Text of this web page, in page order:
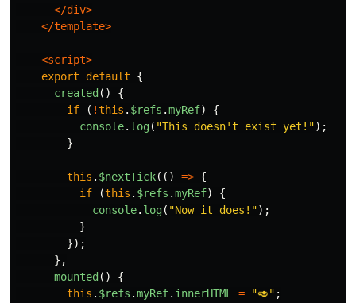
</div>
</template>
<script>
export
default
{
created ()
{
if
( !this . $refs .myRef)
{
console. log( "This doesn't exist yet! ");
}
this . $nextTick(() => {
if
(this . $refs .myRef)
{
console. log( "Now it does! ");
}
});
},
mounted ()
{
this . $refs .myRef. innerHTML = "🥑" ;